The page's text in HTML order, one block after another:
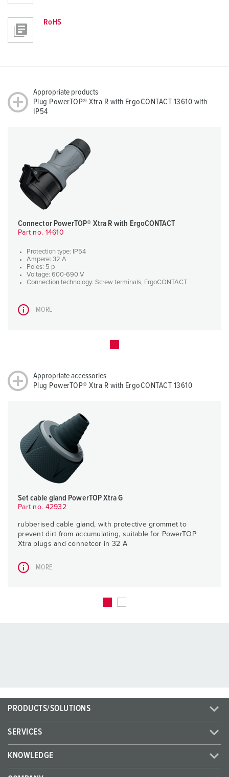
RoHS
Appropriate products
Plug PowerTOP® Xtra R with ErgoCONTACT 13610 with
IP54
Connector PowerTOP® Xtra R with ErgoCONTACT
Part no. 14610
Protection type: IP54
Ampere: 32 A
Poles: 5 p
Voltage: 600-690 V
Connection technology: Screw terminals, ErgoCONTACT
MORE
Appropriate accessories
Plug PowerTOP® Xtra R with ErgoCONTACT 13610
Set cable gland PowerTOP Xtra G
Part no. 42932
rubberised cable gland, with protective grommet to
prevent dirt from accumulating, suitable for PowerTOP
Xtra plugs and connetcor in 32 A
MORE
PRODUCTS/SOLUTIONS
SERVICES
KNOWLEDGE